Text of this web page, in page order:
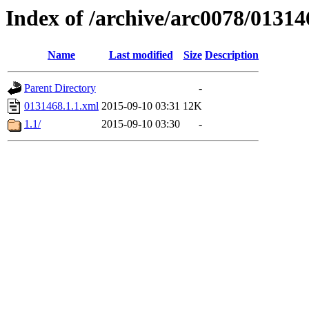
Index of /archive/arc0078/
Name Last modified Size Description
Parent Directory
-
0131468.1.1.xml 2015-09-10 03:31 12K
1.1/
2015-09-10 03:30 -